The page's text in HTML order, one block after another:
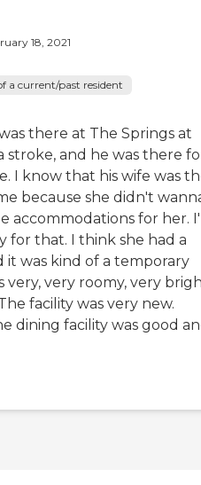
18, 2021
a current/past resident
there at The Springs at
stroke, and he was there
I know that his wife was
because she didn't
accommodations for her.
for that. I think she had a
it was kind of a temporary
very, very roomy, very
facility was very new.
dining facility was good